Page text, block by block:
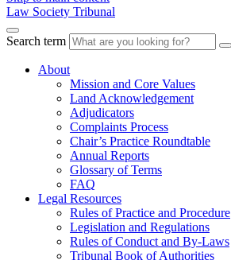
Law Society Tribunal
Search term
About
Mission and Core Values
Land Acknowledgement
Adjudicators
Complaints Process
Chair’s Practice Roundtable
Annual Reports
Glossary of Terms
FAQ
Legal Resources
Rules of Practice and Procedure
Legislation and Regulations
Rules of Conduct and By-Laws
Tribunal Book of Authorities